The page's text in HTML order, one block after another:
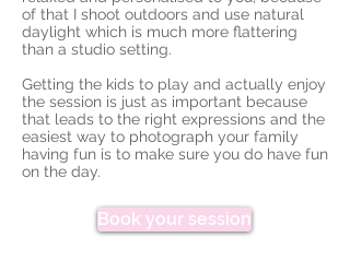
of that I shoot outdoors and use natural
daylight which is much more flattering
than a studio setting.
Getting the kids to play and actually enjoy
the session is just as important because
that leads to the right expressions and the
easiest way to photograph your family
having fun is to make sure you do have fun
on the day.
Book your session